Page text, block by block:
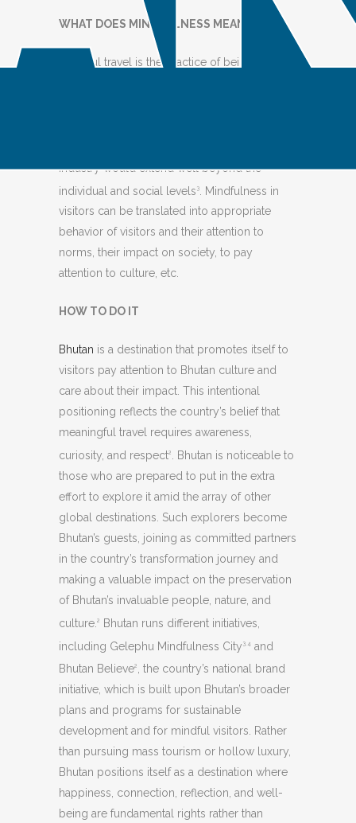
WHAT DOES MINDFULNESS MEAN
“Mindful travel is the practice of being
industry would extend well beyond the
individual and social levels 3
. Mindfulness in
visitors can be translated into appropriate
behavior of visitors and their attention to
norms, their impact on society, to pay
attention to culture, etc.
HOW TO DO IT
Bhutan is a destination that promotes itself to
visitors pay attention to Bhutan culture and
care about their impact. This intentional
positioning reflects the country’s belief that
meaningful travel requires awareness,
curiosity, and respect2
. Bhutan is noticeable to
those who are prepared to put in the extra
effort to explore it amid the array of other
global destinations. Such explorers become
Bhutan’s guests, joining as committed partners
in the country’s transformation journey and
making a valuable impact on the preservation
of Bhutan’s invaluable people, nature, and
culture. 2
Bhutan runs different initiatives,
including Gelephu Mindfulness City 3,4 and
Bhutan Believe2
, the country’s national brand
initiative, which is built upon Bhutan’s broader
plans and programs for sustainable
development and for mindful visitors. Rather
than pursuing mass tourism or hollow luxury,
Bhutan positions itself as a destination where
happiness, connection, reflection, and well-
being are fundamental rights rather than